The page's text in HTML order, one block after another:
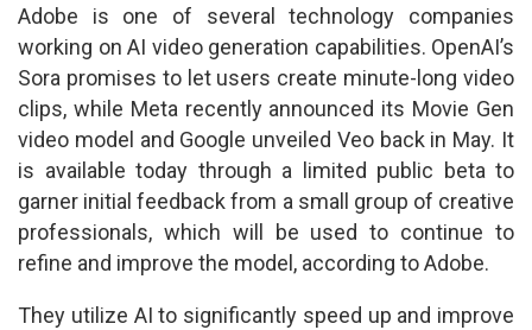
Adobe is one of several technology companies
working on AI video generation capabilities. OpenAI’s
Sora promises to let users create minute-long video
clips, while Meta recently announced its Movie Gen
video model and Google unveiled Veo back in May. It
is available today through a limited public beta to
garner initial feedback from a small group of creative
professionals, which will be used to continue to
refine and improve the model, according to Adobe.
They utilize AI to significantly speed up and improve